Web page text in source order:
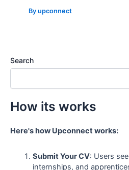
Byupconnect
Search
How its works
Here's how Upconnect works:
Submit Your CV: Users
internships, and